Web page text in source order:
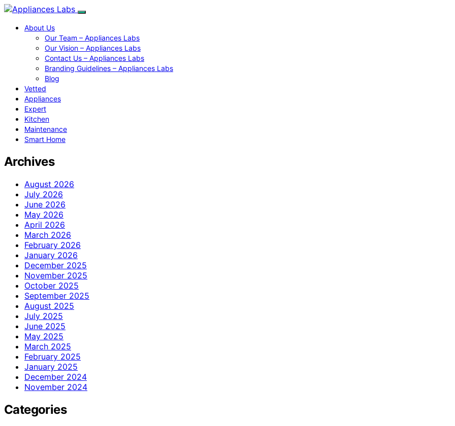
About Us
Our Team – Appliances Labs
Our Vision – Appliances Labs
Contact Us – Appliances Labs
Branding Guidelines – Appliances Labs
Blog
Vetted
Appliances
Expert
Kitchen
Maintenance
Smart Home
Archives
August 2026
July 2026
June 2026
May 2026
April 2026
March 2026
February 2026
January 2026
December 2025
November 2025
October 2025
September 2025
August 2025
July 2025
June 2025
May 2025
March 2025
February 2025
January 2025
December 2024
November 2024
Categories